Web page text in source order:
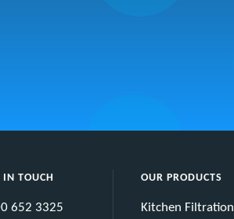
IN TOUCH
652 3325
OUR PRODUCTS
Kitchen Filtration